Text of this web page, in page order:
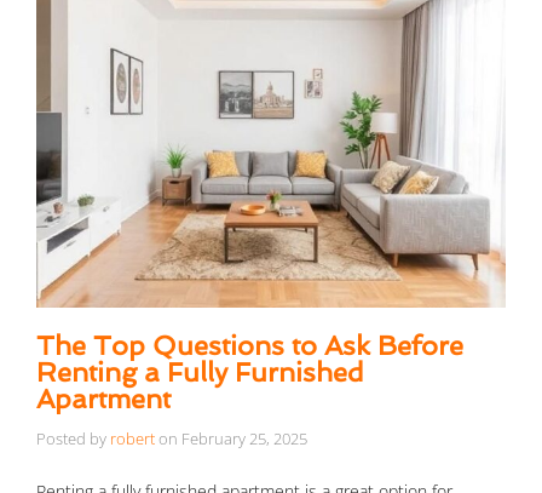
The Top Questions to Ask Before
Renting a Fully Furnished
Apartment
Posted by roberton February 25, 2025